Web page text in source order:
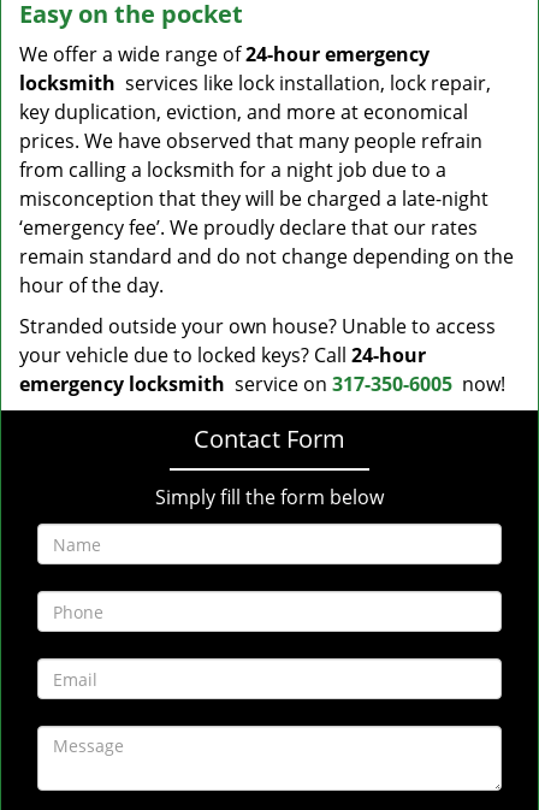
Easy on the pocket
We offer a wide range of24-hour emergency
locksmith services like lock installation, lock repair,
key duplication, eviction, and more at economical
prices. We have observed that many people refrain
from calling a locksmith for a night job due to a
misconception that they will be charged a late-night
‘emergency fee’. We proudly declare that our rates
remain standard and do not change depending on the
hour of the day.
Stranded outside your own house? Unable to access
your vehicle due to locked keys? Call 24-hour
emergency locksmith service on 317-350-6005 now!
Contact Form
Simply fill the form below